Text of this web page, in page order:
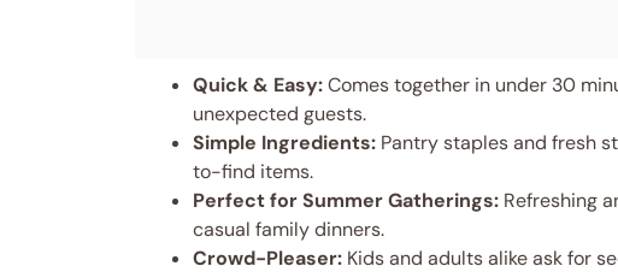
Quick & Easy:Comes together in under 30
unexpected guests.
Simple Ingredients: Pantry staples and fresh
to-find items.
Perfect for Summer Gatherings: Refreshing
casual family dinners.
Crowd-Pleaser: Kids and adults alike ask for